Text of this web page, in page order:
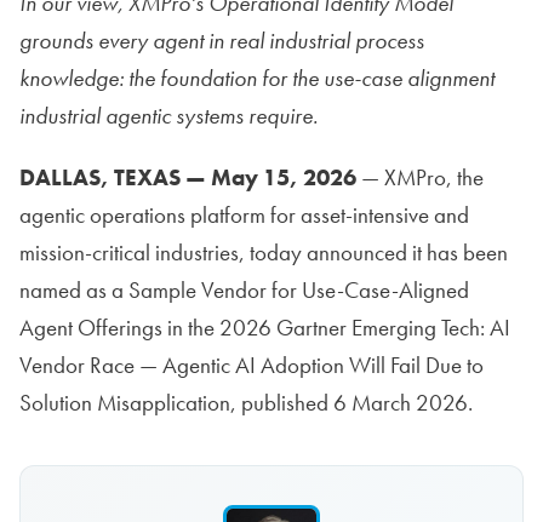
grounds every agent in real industrial process
knowledge: the foundation for the use-case alignment
industrial agentic systems require.
DALLAS, TEXAS — May 15, 2026 — XMPro, the
agentic operations platform for asset-intensive and
mission-critical industries, today announced it has been
named as a Sample Vendor for Use-Case-Aligned
Agent Offerings in the 2026 Gartner Emerging Tech: AI
Vendor Race — Agentic AI Adoption Will Fail Due to
Solution Misapplication, published 6 March 2026.